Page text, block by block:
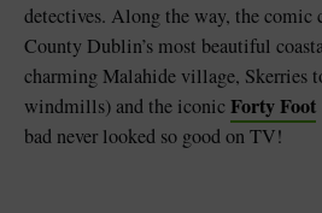
detectives. Along the way, the comic
County Dublin’s most beautiful
charming Malahide village, Skerries
windmills) and the iconicForty Foot
bad never looked so good on TV!